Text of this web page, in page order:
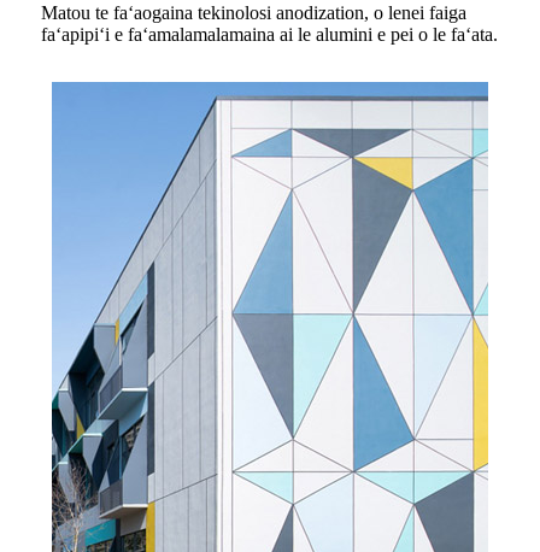
Matou te faʻaogaina tekinolosi anodization, o lenei faiga
faʻapipiʻi e faʻamalamalamaina ai le alumini e pei o le faʻata.